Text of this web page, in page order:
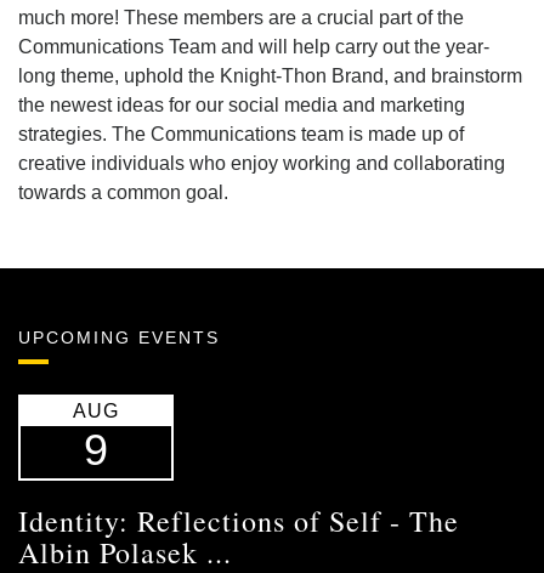
much more! These members are a crucial part of the
Communications Team and will help carry out the year-
long theme, uphold the Knight-Thon Brand, and brainstorm
the newest ideas for our social media and marketing
strategies. The Communications team is made up of
creative individuals who enjoy working and collaborating
towards a common goal.
UPCOMING EVENTS
AUG
9
Identity: Reflections of Self - The
Albin Polasek ...